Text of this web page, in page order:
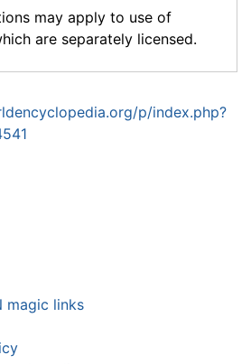
may apply to use of
are separately licensed.
p/index.php?
magic links